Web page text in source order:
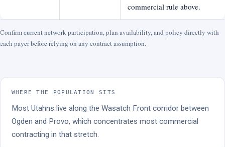
Confirm current network participation, plan availability, and policy directly with
each payer before relying on any contract assumption.
commercial rule above.
WHERE THE POPULATION SITS
Most Utahns live along the Wasatch Front corridor between
Ogden and Provo, which concentrates most commercial
contracting in that stretch.